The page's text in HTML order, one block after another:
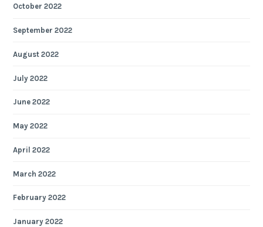
October 2022
September 2022
August 2022
July 2022
June 2022
May 2022
April 2022
March 2022
February 2022
January 2022